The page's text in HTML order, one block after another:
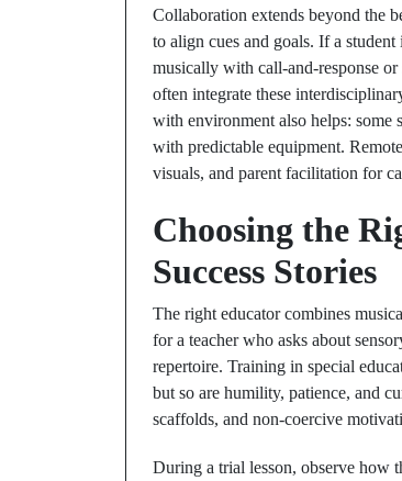
Collaboration extends beyond the
to align cues and goals. If a
musically with call-and-response
often integrate these
with environment also helps: some
with predictable equipment.
visuals, and parent facilitation for
Choosing the
Success Stories
The right educator combines
for a teacher who asks about
repertoire. Training in special
but so are humility, patience, and
scaffolds, and non-coercive
During a trial lesson, observe how